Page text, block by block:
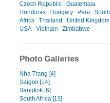
Czech Republic
Guatemala
Honduras
Hungary Peru
South
Africa
Thailand
United Kingdom
USA
Vietnam Zimbabwe
Photo Galleries
Nha Trang [4]
Saigon [14]
Bangkok [6]
South Africa [19]